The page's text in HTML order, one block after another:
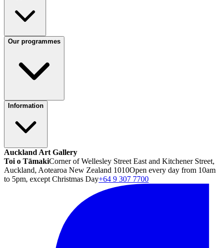
Our programmes
Information
Auckland Art Gallery
Toi o TāmakiCorner of Wellesley Street East and Kitchener Street,
Auckland, Aotearoa New Zealand 1010Open every day from 10am
to 5pm, except Christmas Day+64 9 307 7700